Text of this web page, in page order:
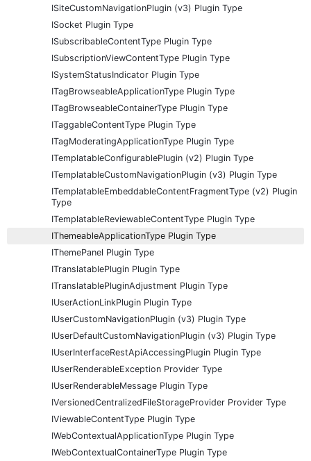
ISiteCustomNavigationPlugin (v3) Plugin Type
ISocket Plugin Type
ISubscribableContentType Plugin Type
ISubscriptionViewContentType Plugin Type
ISystemStatusIndicator Plugin Type
ITagBrowseableApplicationType Plugin Type
ITagBrowseableContainerType Plugin Type
ITaggableContentType Plugin Type
ITagModeratingApplicationType Plugin Type
ITemplatableConfigurablePlugin (v2) Plugin Type
ITemplatableCustomNavigationPlugin (v3) Plugin Type
ITemplatableEmbeddableContentFragmentType (v2) Plugin
Type
ITemplatableReviewableContentType Plugin Type
IThemeableApplicationType Plugin Type
IThemePanel Plugin Type
ITranslatablePlugin Plugin Type
ITranslatablePluginAdjustment Plugin Type
IUserActionLinkPlugin Plugin Type
IUserCustomNavigationPlugin (v3) Plugin Type
IUserDefaultCustomNavigationPlugin (v3) Plugin Type
IUserInterfaceRestApiAccessingPlugin Plugin Type
IUserRenderableException Provider Type
IUserRenderableMessage Plugin Type
IVersionedCentralizedFileStorageProvider Provider Type
IViewableContentType Plugin Type
IWebContextualApplicationType Plugin Type
IWebContextualContainerType Plugin Type